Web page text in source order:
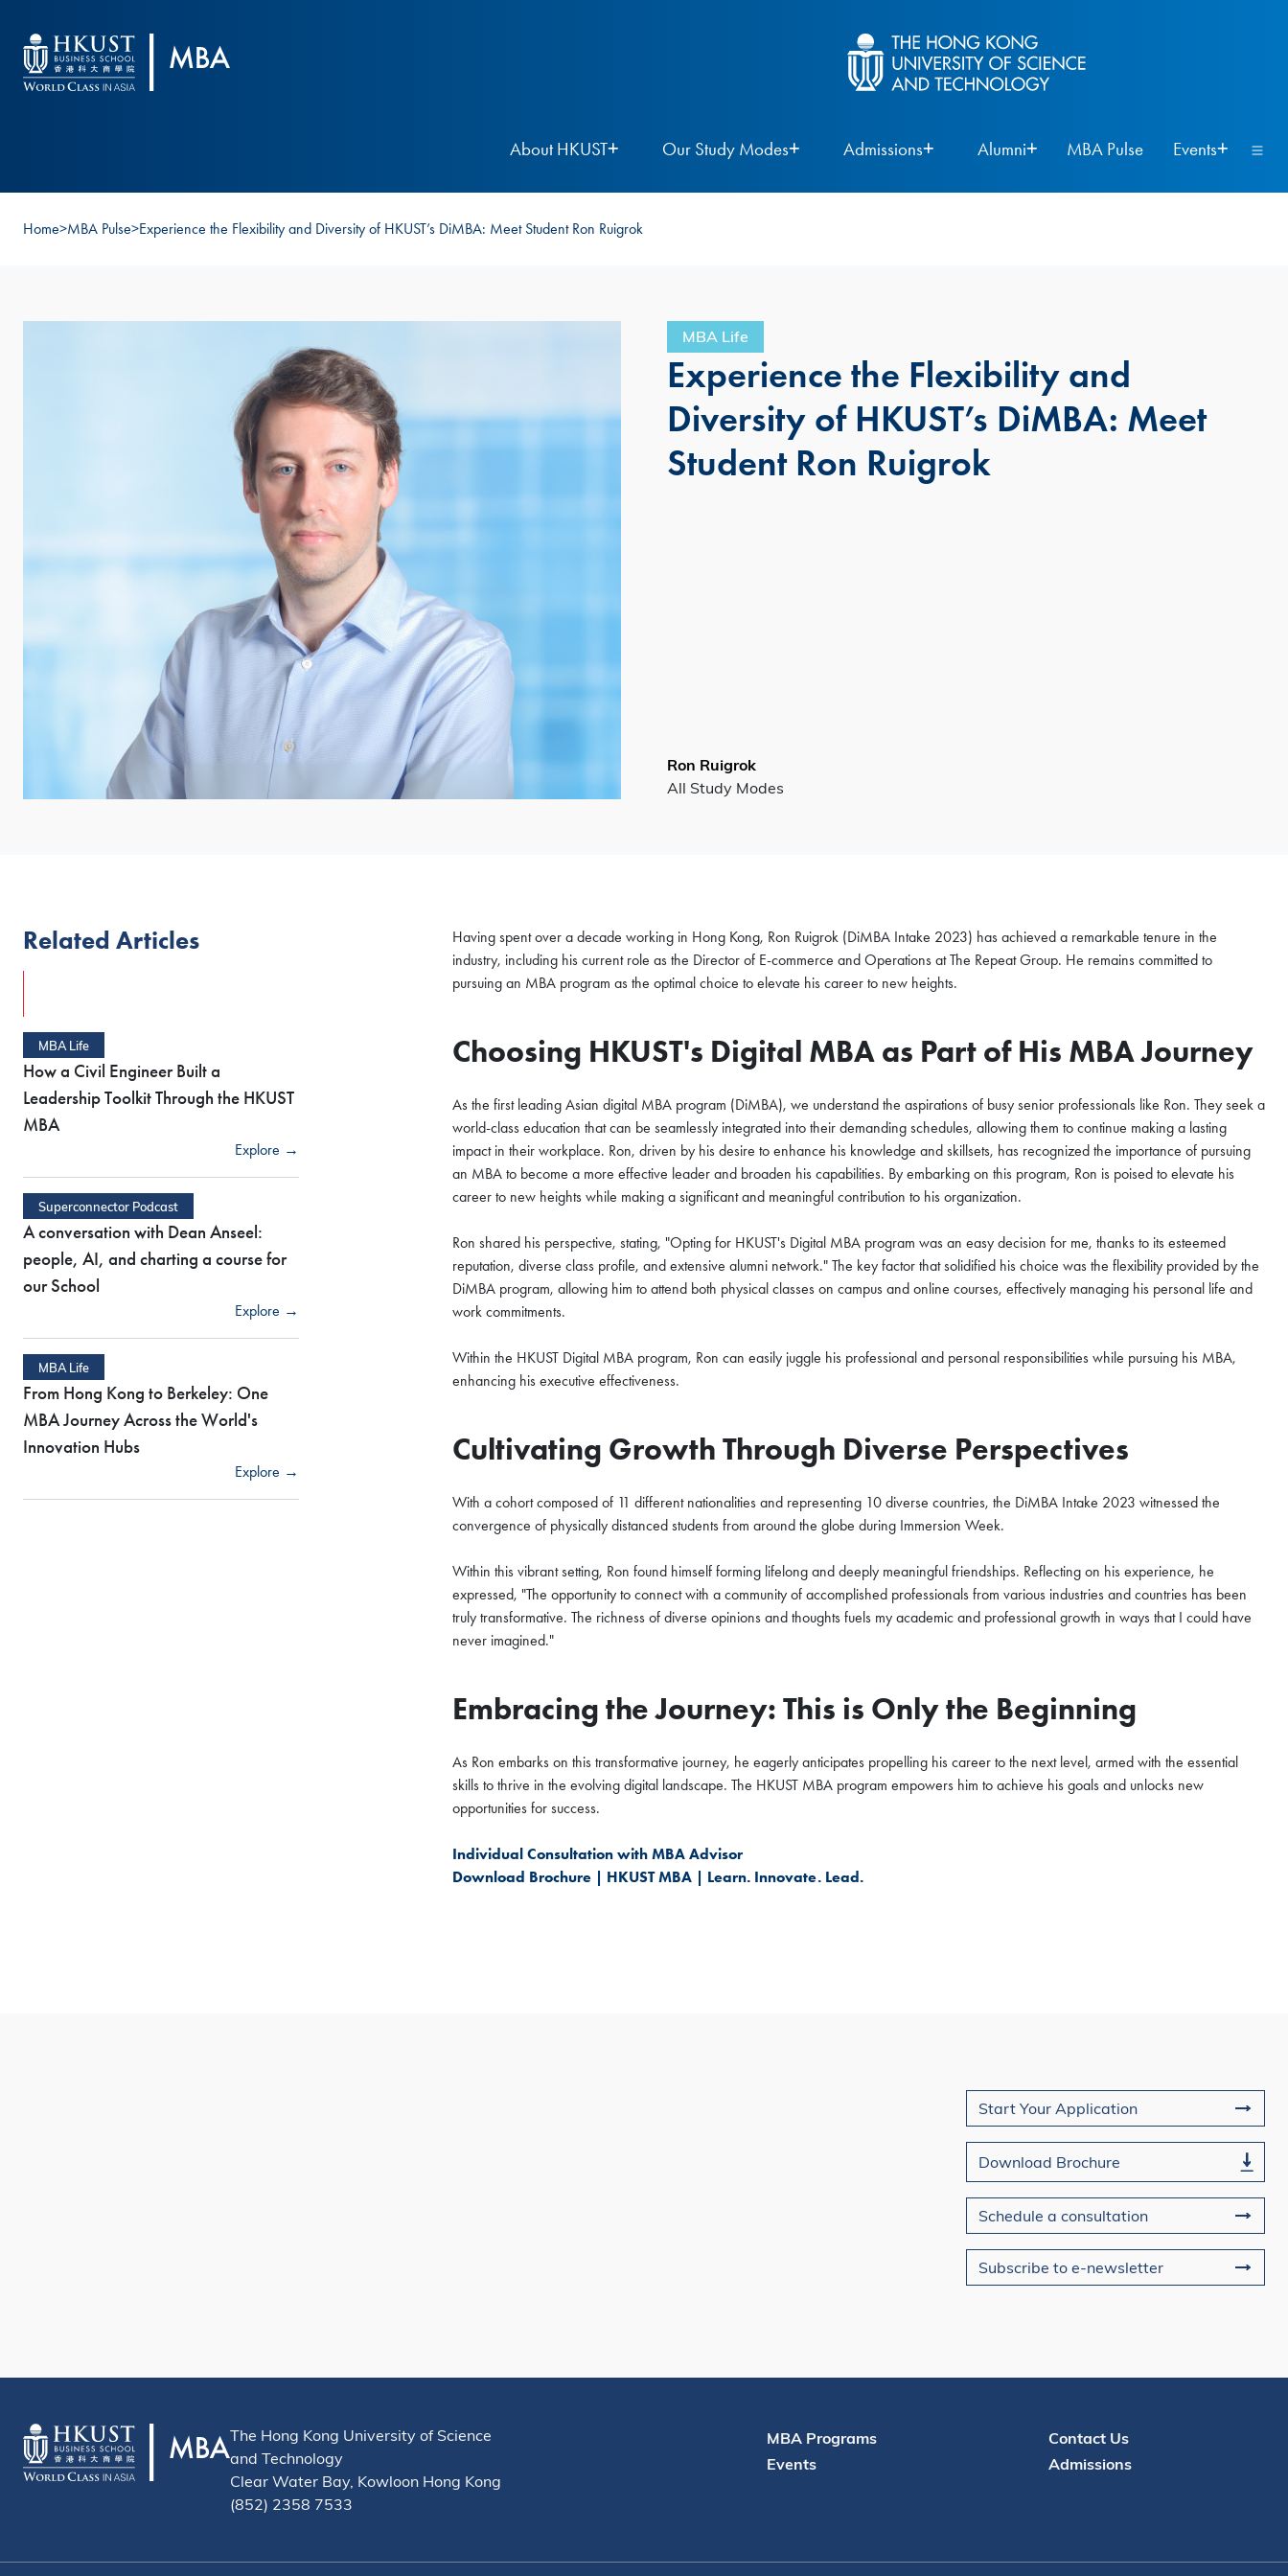
About HKUST Our Study Modes Admissions Alumni MBA Pulse Events
Home>MBA Pulse>Experience the Flexibility and Diversity of HKUST’s DiMBA: Meet Student Ron Ruigrok
MBA Life
Experience the Flexibility and
Diversity of HKUST’s DiMBA: Meet
Student Ron Ruigrok
Ron Ruigrok
All Study Modes
Related Articles
MBA Life
How a Civil Engineer Built a
Leadership Toolkit Through the HKUST
MBA
Explore →
Superconnector Podcast
A conversation with Dean Anseel:
people, AI, and charting a course for
our School
Explore →
MBA Life
From Hong Kong to Berkeley: One
MBA Journey Across the World's
Innovation Hubs
Explore →
Having spent over a decade working in Hong Kong, Ron Ruigrok (DiMBA Intake 2023) has achieved a remarkable tenure in the
industry, including his current role as the Director of E-commerce and Operations at The Repeat Group. He remains committed to
pursuing an MBA program as the optimal choice to elevate his career to new heights.
Choosing HKUST's Digital MBA as Part of His MBA Journey
As the first leading Asian digital MBA program (DiMBA), we understand the aspirations of busy senior professionals like Ron. They seek a
world-class education that can be seamlessly integrated into their demanding schedules, allowing them to continue making a lasting
impact in their workplace. Ron, driven by his desire to enhance his knowledge and skillsets, has recognized the importance of pursuing
an MBA to become a more effective leader and broaden his capabilities. By embarking on this program, Ron is poised to elevate his
career to new heights while making a significant and meaningful contribution to his organization.
Ron shared his perspective, stating, "Opting for HKUST's Digital MBA program was an easy decision for me, thanks to its esteemed
reputation, diverse class profile, and extensive alumni network." The key factor that solidified his choice was the flexibility provided by the
DiMBA program, allowing him to attend both physical classes on campus and online courses, effectively managing his personal life and
work commitments.
Within the HKUST Digital MBA program, Ron can easily juggle his professional and personal responsibilities while pursuing his MBA,
enhancing his executive effectiveness.
Cultivating Growth Through Diverse Perspectives
With a cohort composed of 11 different nationalities and representing 10 diverse countries, the DiMBA Intake 2023 witnessed the
convergence of physically distanced students from around the globe during Immersion Week.
Within this vibrant setting, Ron found himself forming lifelong and deeply meaningful friendships. Reflecting on his experience, he
expressed, "The opportunity to connect with a community of accomplished professionals from various industries and countries has been
truly transformative. The richness of diverse opinions and thoughts fuels my academic and professional growth in ways that I could have
never imagined."
Embracing the Journey: This is Only the Beginning
As Ron embarks on this transformative journey, he eagerly anticipates propelling his career to the next level, armed with the essential
skills to thrive in the evolving digital landscape. The HKUST MBA program empowers him to achieve his goals and unlocks new
opportunities for success.
Individual Consultation with MBA Advisor
Download Brochure | HKUST MBA | Learn. Innovate. Lead.
Join Us
Start Your Application
Download Brochure
Schedule a consultation
Subscribe to e-newsletter
The Hong Kong University of Science
and Technology
Clear Water Bay, Kowloon Hong Kong
(852) 2358 7533
Useful Links
MBA Programs
Events
Contact
Contact Us
Admissions
COFFEE CHAT
HKUST MBA Shenzhen Qianhai
Coffee Chat - August
Fri, Aug 7, 2026
All Study Modes
Sessionto discover how our world-class program
network, and vibrant community that define the HKUST
MBA experience. Reserve your spot for this exclusive